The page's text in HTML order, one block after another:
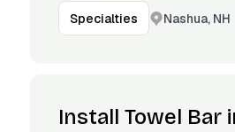
Specialties Nashua, NH
Install Towel Bar